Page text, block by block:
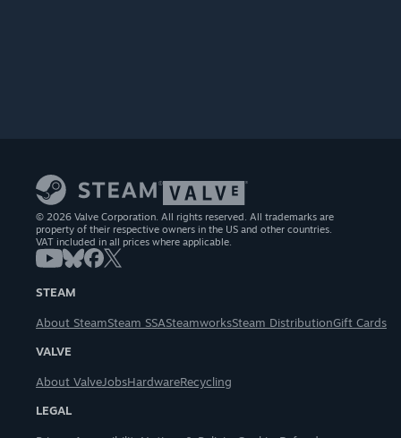
© 2026 Valve Corporation. All rights reserved. All trademarks are
property of their respective owners in the US and other countries.
VAT included in all prices where applicable.
STEAM
About SteamSteam SSASteamworksSteam DistributionGift Cards
VALVE
About ValveJobsHardwareRecycling
LEGAL